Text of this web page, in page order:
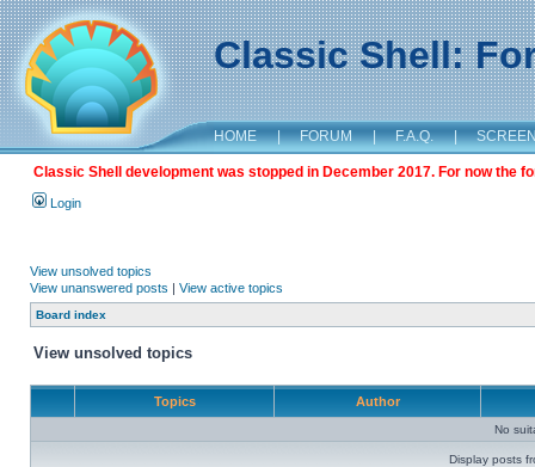
Classic Shell:
HOME | FORUM | F.A.Q. |
Classic Shell development was stopped in December 2017. For now the
Login
View unsolved topics
View unanswered posts | View active topics
Board index
View unsolved topics
Topics Author
No
Display posts